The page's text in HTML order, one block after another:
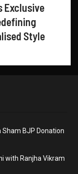
Exclusive
Style
Sham BJP Donation
with Ranjha Vikram